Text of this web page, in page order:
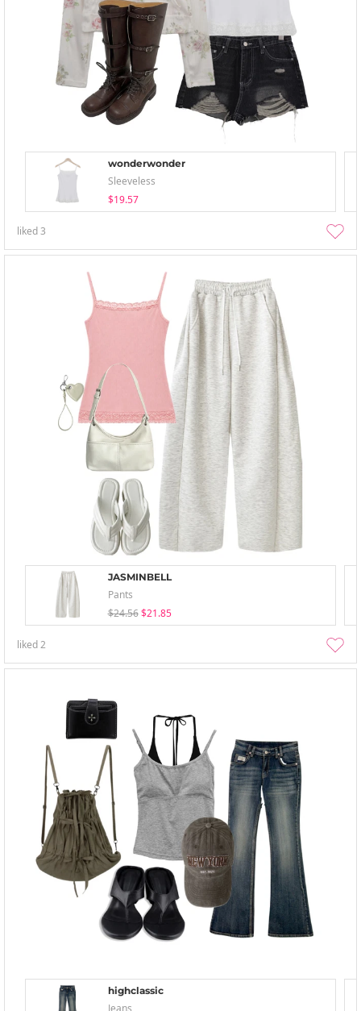
wonderwonder
Sleeveless
$19.57
liked3
JASMINBELL
Pants
$24.56 $21.85
liked2
highclassic
Jeans